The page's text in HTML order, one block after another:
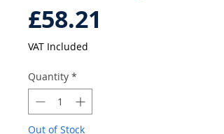
£58.21
VAT Included
Quantity *
Out of Stock